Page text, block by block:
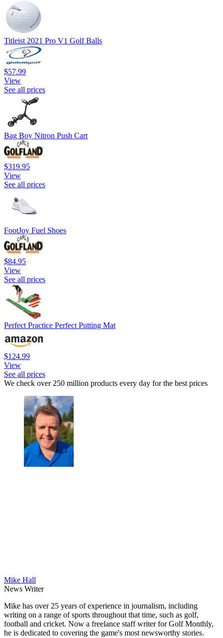
Titleist 2021 Pro V1 Golf Balls
$57.99
View
See all prices
Bag Boy Nitron Push Cart
$319.95
View
See all prices
FootJoy Fuel Shoes
$84.95
View
See all prices
Perfect Practice Perfect Putting Mat
$124.99
View
See all prices
We check over 250 million products every day for the best prices
Mike Hall
News Writer
Mike has over 25 years of experience in journalism, including
writing on a range of sports throughout that time, such as golf,
football and cricket. Now a freelance staff writer for Golf Monthly,
he is dedicated to covering the game's most newsworthy stories.